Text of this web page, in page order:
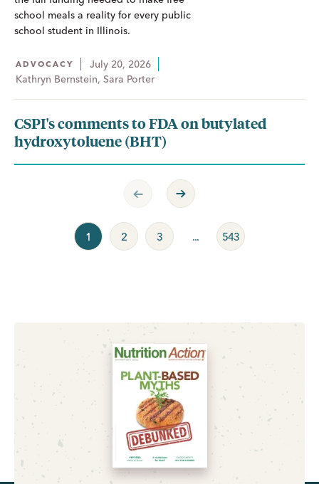
school meals a reality for every public
school student in Illinois.
ADVOCACY
July 20, 2026
Kathryn Bernstein, Sara Porter
CSPI's comments to FDA on butylated
hydroxytoluene (BHT)
Previous Page
Next Page
1 2 3 ... 543